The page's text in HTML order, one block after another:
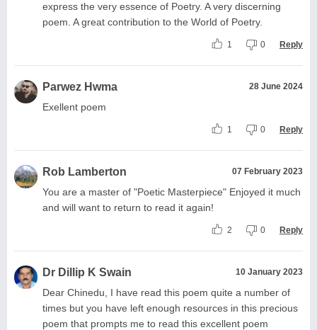
express the very essence of Poetry. A very discerning
poem. A great contribution to the World of Poetry.
1 0 Reply
Parwez Hwma 28 June 2024
Exellent poem
1 0 Reply
Rob Lamberton 07 February 2023
You are a master of "Poetic Masterpiece" Enjoyed it much
and will want to return to read it again!
2 0 Reply
Dr Dillip K Swain 10 January 2023
Dear Chinedu, I have read this poem quite a number of
times but you have left enough resources in this precious
poem that prompts me to read this excellent poem